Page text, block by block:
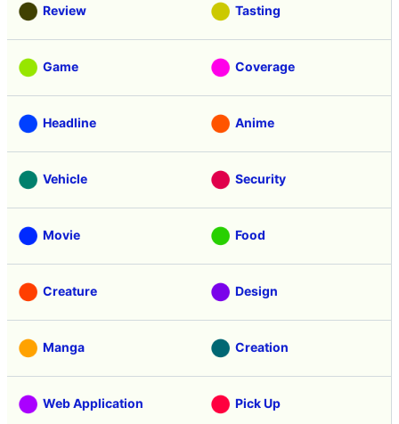
Review Tasting
Game Coverage
Headline Anime
Vehicle Security
Movie Food
Creature Design
Manga Creation
Web Application Pick Up